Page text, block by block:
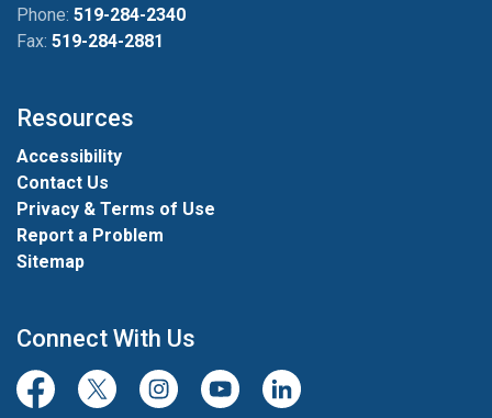
Phone: 519-284-2340
Fax: 519-284-2881
Resources
Accessibility
Contact Us
Privacy & Terms of Use
Report a Problem
Sitemap
Connect With Us
FacebookTwitter/XInstagramYoutubeLinkedIn